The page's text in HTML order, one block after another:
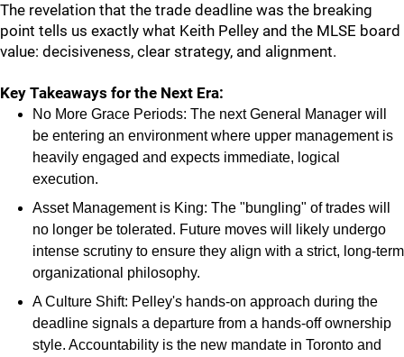
The revelation that the trade deadline was the breaking
point tells us exactly what Keith Pelley and the MLSE board
value: decisiveness, clear strategy, and alignment.
Key Takeaways for the Next Era:
No More Grace Periods: The next General Manager will
be entering an environment where upper management is
heavily engaged and expects immediate, logical
execution.
Asset Management is King: The "bungling" of trades will
no longer be tolerated. Future moves will likely undergo
intense scrutiny to ensure they align with a strict, long-term
organizational philosophy.
A Culture Shift: Pelley's hands-on approach during the
deadline signals a departure from a hands-off ownership
style. Accountability is the new mandate in Toronto and